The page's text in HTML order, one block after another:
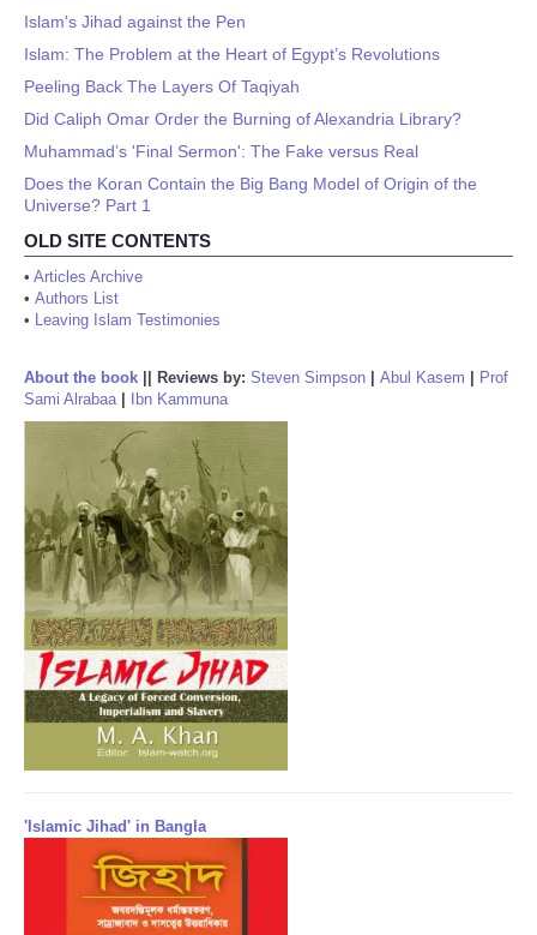
Islam's Jihad against the Pen
Islam: The Problem at the Heart of Egypt’s Revolutions
Peeling Back The Layers Of Taqiyah
Did Caliph Omar Order the Burning of Alexandria Library?
Muhammad’s 'Final Sermon': The Fake versus Real
Does the Koran Contain the Big Bang Model of Origin of the
Universe? Part 1
OLD SITE CONTENTS
• Articles Archive
• Authors List
• Leaving Islam Testimonies
About the book Reviews by: Steven Simpson Abul Kasem
Prof
Sami Alrabaa| Ibn Kammuna
'Islamic Jihad' in Bangla